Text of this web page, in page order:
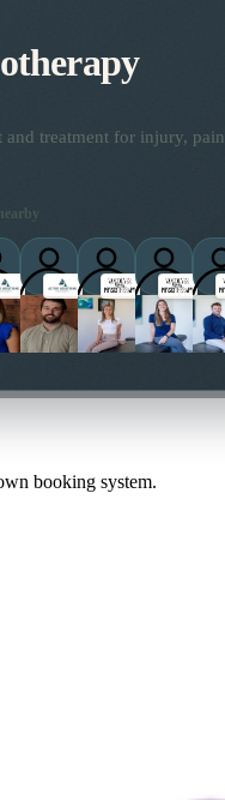
and treatment for injury,
practitioners
booking system.